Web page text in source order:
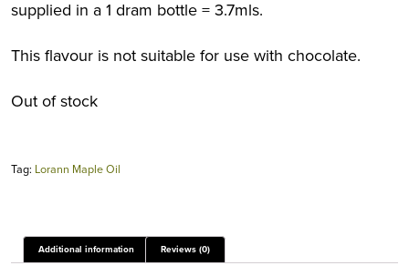
supplied in a 1 dram bottle = 3.7mls.
This flavour is not suitable for use with chocolate.
Out of stock
Tag: Lorann Maple Oil
Additional information Reviews (0)